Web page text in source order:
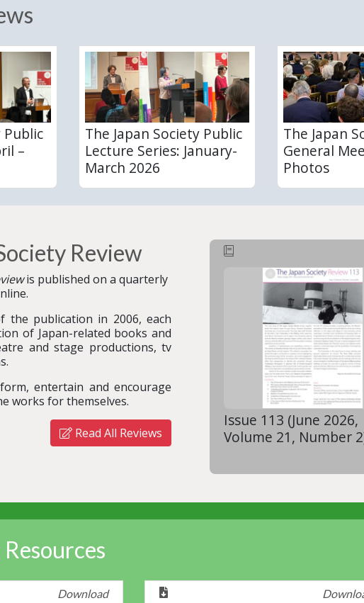
Public
–
The Japan Society Public
Lecture Series: January-
March 2026
The Japan
General
Photos
Review
is published on a quarterly
the publication in 2006, each
of Japan-related books and
and stage productions, tv
entertain and encourage
works for themselves.
Read All Reviews
Issue 113 (June 2026,
Volume 21, Number
Download